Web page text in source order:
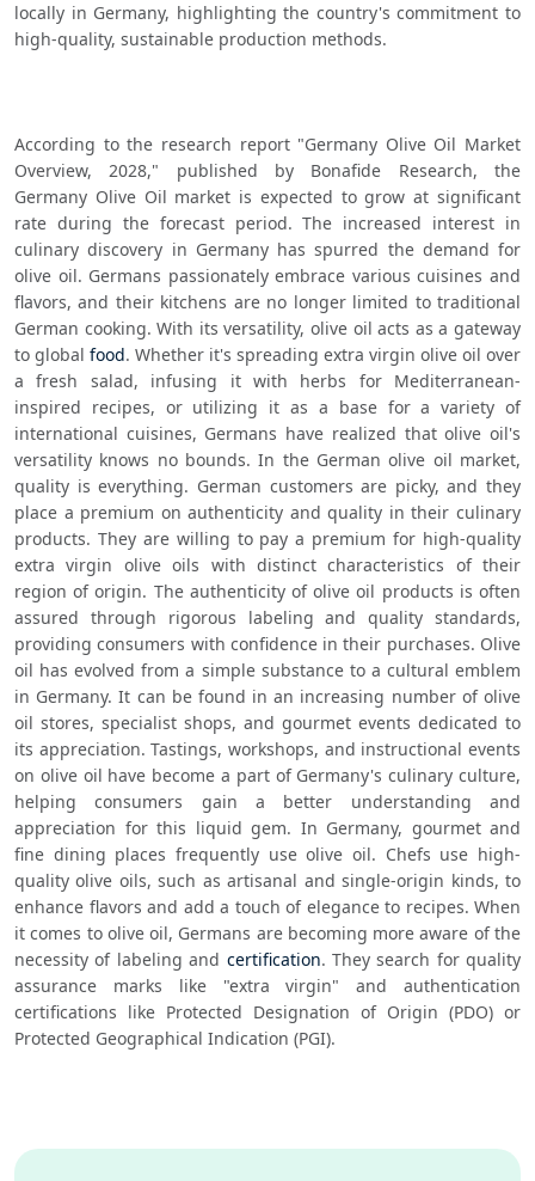
locally in Germany, highlighting the country's commitment to
high-quality, sustainable production methods.
According to the research report "Germany Olive Oil Market
Overview, 2028," published by Bonafide Research, the
Germany Olive Oil market is expected to grow at significant
rate during the forecast period. The increased interest in
culinary discovery in Germany has spurred the demand for
olive oil. Germans passionately embrace various cuisines and
flavors, and their kitchens are no longer limited to traditional
German cooking. With its versatility, olive oil acts as a gateway
to global food. Whether it's spreading extra virgin olive oil over
a fresh salad, infusing it with herbs for Mediterranean-
inspired recipes, or utilizing it as a base for a variety of
international cuisines, Germans have realized that olive oil's
versatility knows no bounds. In the German olive oil market,
quality is everything. German customers are picky, and they
place a premium on authenticity and quality in their culinary
products. They are willing to pay a premium for high-quality
extra virgin olive oils with distinct characteristics of their
region of origin. The authenticity of olive oil products is often
assured through rigorous labeling and quality standards,
providing consumers with confidence in their purchases. Olive
oil has evolved from a simple substance to a cultural emblem
in Germany. It can be found in an increasing number of olive
oil stores, specialist shops, and gourmet events dedicated to
its appreciation. Tastings, workshops, and instructional events
on olive oil have become a part of Germany's culinary culture,
helping consumers gain a better understanding and
appreciation for this liquid gem. In Germany, gourmet and
fine dining places frequently use olive oil. Chefs use high-
quality olive oils, such as artisanal and single-origin kinds, to
enhance flavors and add a touch of elegance to recipes. When
it comes to olive oil, Germans are becoming more aware of the
necessity of labeling and certification. They search for quality
assurance marks like "extra virgin" and authentication
certifications like Protected Designation of Origin (PDO) or
Protected Geographical Indication (PGI).